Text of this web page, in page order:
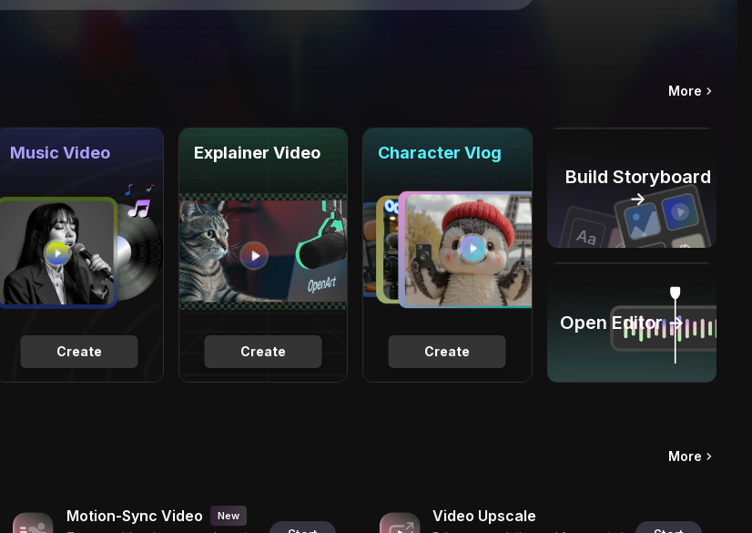
More
Create
Music Video
Create
Explainer Video
Create
Character Vlog
Build Storyboard
→
Open Editor →
More
Motion-Sync Video New Video Upscale